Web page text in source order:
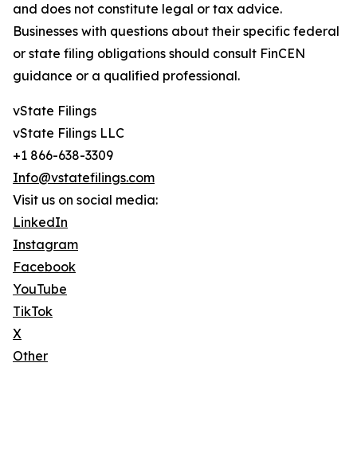
and does not constitute legal or tax advice.
Businesses with questions about their specific federal
or state filing obligations should consult FinCEN
guidance or a qualified professional.
vState Filings
vState Filings LLC
+1 866-638-3309
Info@vstatefilings.com
Visit us on social media:
LinkedIn
Instagram
Facebook
YouTube
TikTok
X
Other